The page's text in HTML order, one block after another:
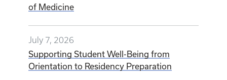
of Medicine
July 7, 2026
Supporting Student Well-Being from
Orientation to Residency Preparation